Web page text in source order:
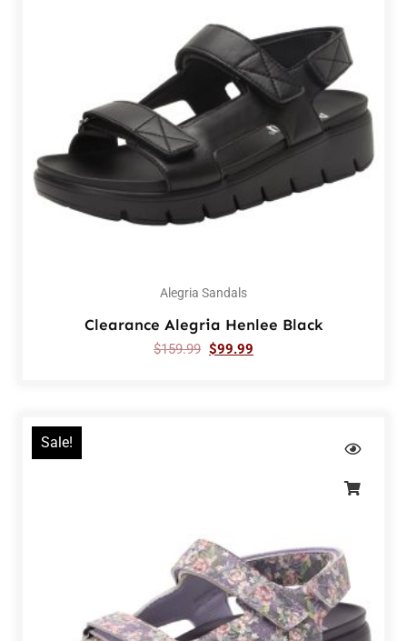
Alegria Sandals
Clearance Alegria Henlee Black
$159.99 $99.99
Sale!